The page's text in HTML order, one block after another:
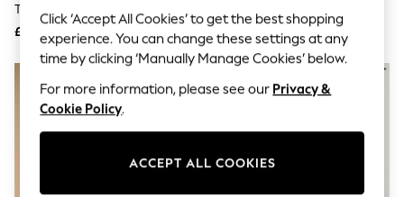
All Clothing
Beachwear
Blazers
Coats & Jackets
Co-ords
Dresses
Joggers
Tiered Maxi Skirt
£29
£34
Click ‘Accept All Cookies’ to get the best shopping
experience. You can change these settings at any
time by clicking ‘Manually Manage Cookies’ below.
For more information, please see our Privacy &
Cookie Policy.
ACCEPT ALL COOKIES